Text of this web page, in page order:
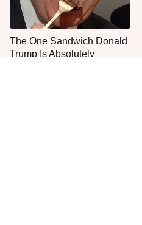
The One Sandwich Donald
Trump Is Absolutely